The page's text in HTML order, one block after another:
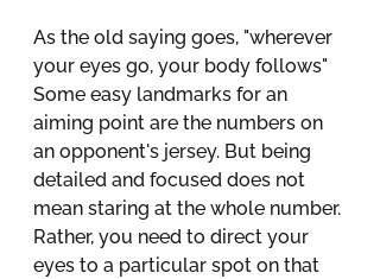
As the old saying goes, "wherever
your eyes go, your body follows"
Some easy landmarks for an
aiming point are the numbers on
an opponent's jersey. But being
detailed and focused does not
mean staring at the whole number.
Rather, you need to direct your
eyes to a particular spot on that